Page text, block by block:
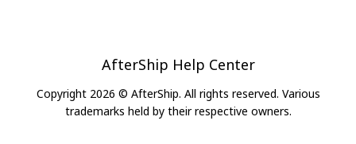
AfterShip Help Center
Copyright 2026 © AfterShip. All rights reserved. Various
trademarks held by their respective owners.